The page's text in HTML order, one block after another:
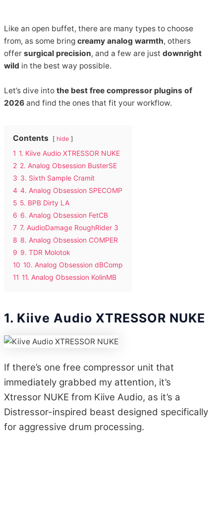
Like an open buffet, there are many types to choose
from, as some bringcreamy analog warmth, others
offersurgical precision, and a few are justdownright
wild in the best way possible.
Let’s dive intothe best free compressor plugins of
2026 and find the ones that fit your workflow.
Contents hide
1 1. Kiive Audio XTRESSOR NUKE
2 2. Analog Obsession BusterSE
3 3. Sixth Sample Cramit
4 4. Analog Obsession SPECOMP
5 5. BPB Dirty LA
6 6. Analog Obsession FetCB
7 7. AudioDamage RoughRider 3
8 8. Analog Obsession COMPER
9 9. TDR Molotok
10 10. Analog Obsession dBComp
11 11. Analog Obsession KolinMB
1. Kiive Audio XTRESSOR NUKE
If there’s one free compressor unit that
immediately grabbed my attention, it’s
Xtressor NUKE from Kiive Audio, as it’s a
Distressor-inspired beast designed specifically
for aggressive drum processing.